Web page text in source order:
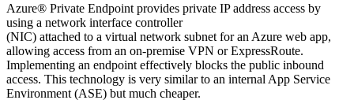
Azure® Private Endpoint provides private IP address access by
using a network interface controller
(NIC) attached to a virtual network subnet for an Azure web app,
allowing access from an on-premise VPN or ExpressRoute.
Implementing an endpoint effectively blocks the public inbound
access. This technology is very similar to an internal App Service
Environment (ASE) but much cheaper.